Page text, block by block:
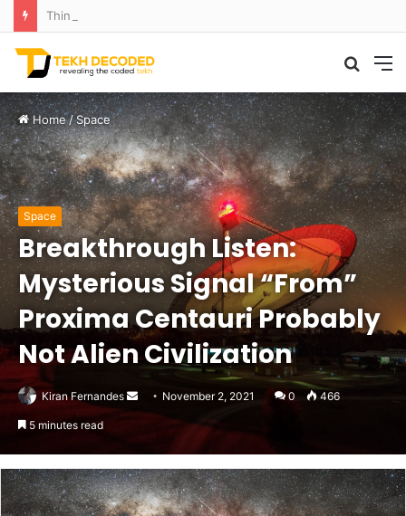
Search
for
Home/Space
Space
Breakthrough Listen:
Mysterious Signal “From”
Proxima Centauri Probably
Not Alien Civilization
Kiran Fernandes
Send November 2, 2021 0 466
5 minutes read